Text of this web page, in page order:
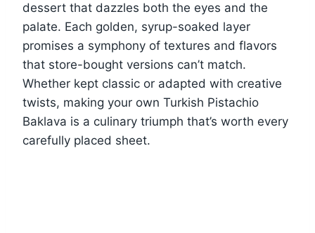
dessert that dazzles both the eyes and the
palate. Each golden, syrup-soaked layer
promises a symphony of textures and flavors
that store-bought versions can’t match.
Whether kept classic or adapted with creative
twists, making your own Turkish Pistachio
Baklava is a culinary triumph that’s worth every
carefully placed sheet.